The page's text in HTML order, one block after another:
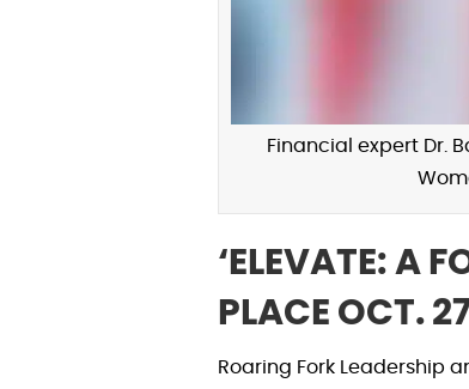
Financial expert Dr.
‘ELEVATE: A
PLACE OCT.
Roaring Fork Leadership